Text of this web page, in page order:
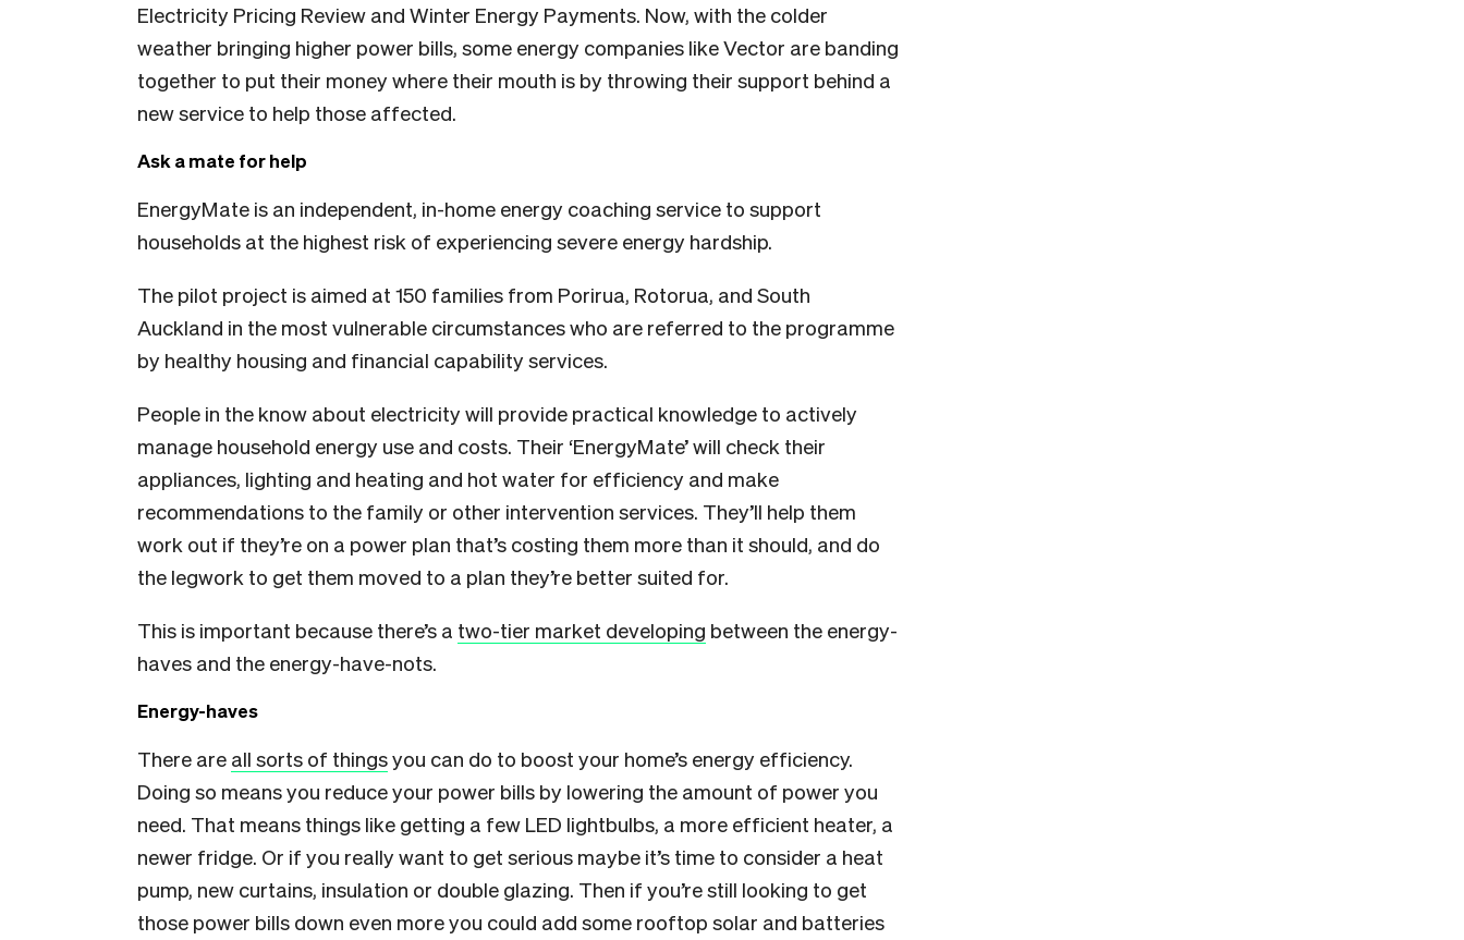
Electricity Pricing Review and Winter Energy Payments. Now, with the colder
weather bringing higher power bills, some energy companies like Vector are banding
together to put their money where their mouth is by throwing their support behind a
new service to help those affected.
Ask a mate for help
EnergyMate is an independent, in-home energy coaching service to support
households at the highest risk of experiencing severe energy hardship.
The pilot project is aimed at 150 families from Porirua, Rotorua, and South
Auckland in the most vulnerable circumstances who are referred to the programme
by healthy housing and financial capability services.
People in the know about electricity will provide practical knowledge to actively
manage household energy use and costs. Their ‘EnergyMate’ will check their
appliances, lighting and heating and hot water for efficiency and make
recommendations to the family or other intervention services. They’ll help them
work out if they’re on a power plan that’s costing them more than it should, and do
the legwork to get them moved to a plan they’re better suited for.
This is important because there’s a two-tier market developing between the energy-
haves and the energy-have-nots.
Energy-haves
There are all sorts of thingsyou can do to boost your home’s energy efficiency.
Doing so means you reduce your power bills by lowering the amount of power you
need. That means things like getting a few LED lightbulbs, a more efficient heater, a
newer fridge. Or if you really want to get serious maybe it’s time to consider a heat
pump, new curtains, insulation or double glazing. Then if you’re still looking to get
those power bills down even more you could add some rooftop solar and batteries